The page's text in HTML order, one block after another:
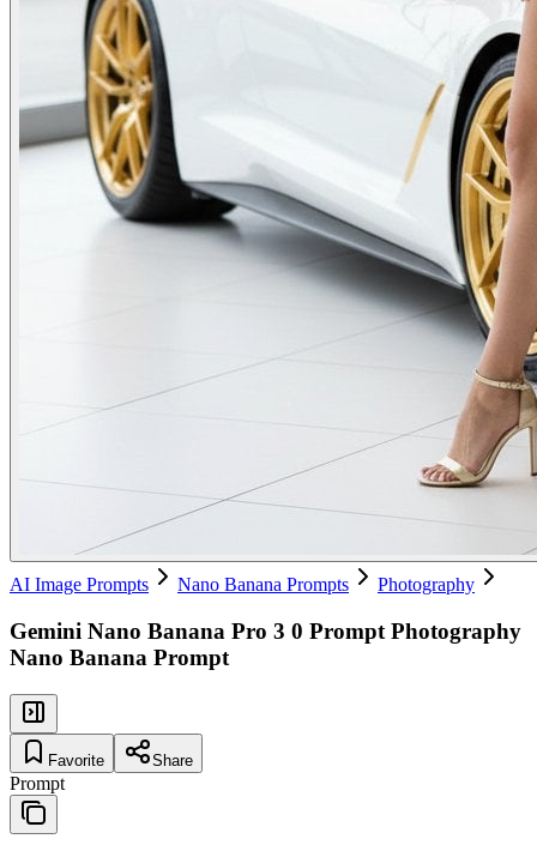
AI Image Prompts Nano Banana Prompts Photography
Gemini Nano Banana Pro 3 0 Prompt Photography
Nano Banana Prompt
Favorite Share
Prompt